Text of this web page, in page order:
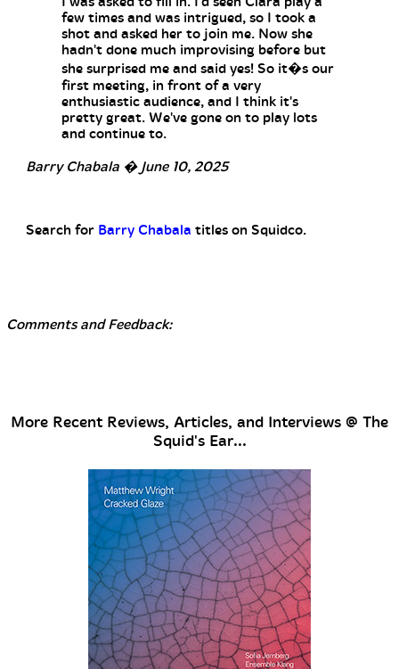
few times and was intrigued, so I took a
shot and asked her to join me. Now she
hadn't done much improvising before but
she surprised me and said yes! So it�s our
first meeting, in front of a very
enthusiastic audience, and I think it's
pretty great. We've gone on to play lots
and continue to.
Barry Chabala � June 10, 2025
Search for Barry Chabala titles on Squidco.
Comments and Feedback:
More Recent Reviews, Articles, and Interviews @ The
Squid's Ear...